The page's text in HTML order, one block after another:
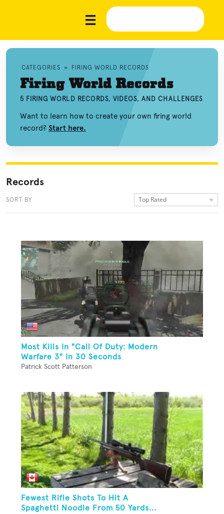
CATEGORIES » FIRING WORLD RECORDS
Firing World Records
5 FIRING WORLD RECORDS, VIDEOS, AND CHALLENGES
Want to learn how to create your own firing world
record? Start here.
Records
SORT BY Top Rated
Most Kills In "Call Of Duty: Modern
Warfare 3" In 30 Seconds
Patrick Scott Patterson
Fewest Rifle Shots To Hit A
Spaghetti Noodle From 50 Yards...